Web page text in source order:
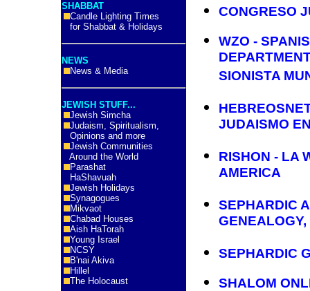
SHABBAT
Candle Lighting Times
for Shabbat & Holidays
NEWS
News & Media
JEWISH STUFF...
Jewish Simcha
Judaism, Spiritualism,
Opinions and more
Jewish Communities
Around the World
Parashat
HaShavuah
Jewish Holidays
Synagogues
Mikvaot
Chabad Houses
Aish HaTorah
Young Israel
NCSY
B'nai Akiva
Hillel
The Holocaust
CONGRESO
WZO -
SIONISTA
JUDAISMO
RISHON - LA
AMERICA
SEPHARDIC
SEPHARDIC
SHALOM